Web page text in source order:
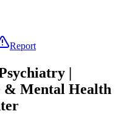
Report
|
& Mental Health